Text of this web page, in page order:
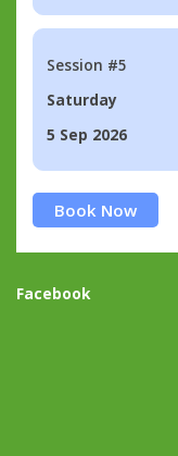
Session #5
Saturday
5 Sep 2026
Book Now
Facebook